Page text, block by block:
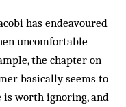
has endeavoured
uncomfortable
the chapter on
basically seems to
is worth ignoring, and